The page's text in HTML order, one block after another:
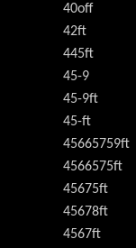
40off
42ft
445ft
45-9
45-9ft
45-ft
45665759ft
4566575ft
45675ft
45678ft
4567ft